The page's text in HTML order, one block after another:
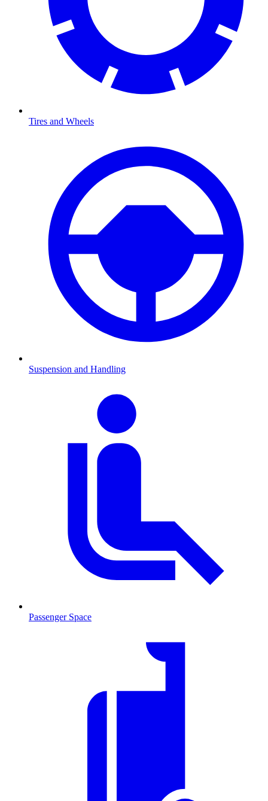
Tires and Wheels
Suspension and Handling
Passenger Space